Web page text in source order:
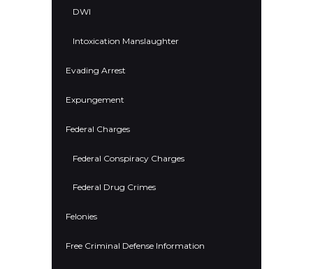
DWI
Intoxication Manslaughter
Evading Arrest
Expungement
Federal Charges
Federal Conspiracy Charges
Federal Drug Crimes
Felonies
Free Criminal Defense Information